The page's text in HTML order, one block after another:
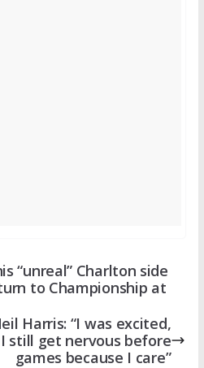
“unreal” Charlton side
to Championship at
Harris: “I was excited,
still get nervous before
games because I care”